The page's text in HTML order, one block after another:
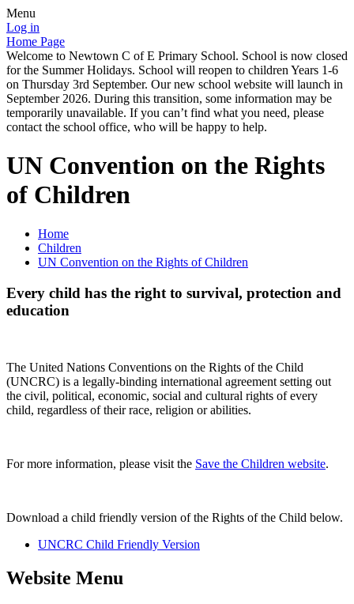
Menu
Log in
Home Page
Welcome to Newtown C of E Primary School. School is now closed
for the Summer Holidays. School will reopen to children Years 1-6
on Thursday 3rd September. Our new school website will launch in
September 2026. During this transition, some information may be
temporarily unavailable. If you can’t find what you need, please
contact the school office, who will be happy to help.
UN Convention on the Rights
of Children
Home
Children
UN Convention on the Rights of Children
Every child has the right to survival, protection and
education
The United Nations Conventions on the Rights of the Child
(UNCRC) is a legally-binding international agreement setting out
the civil, political, economic, social and cultural rights of every
child, regardless of their race, religion or abilities.
For more information, please visit the Save the Children website.
Download a child friendly version of the Rights of the Child below.
UNCRC Child Friendly Version
Website Menu